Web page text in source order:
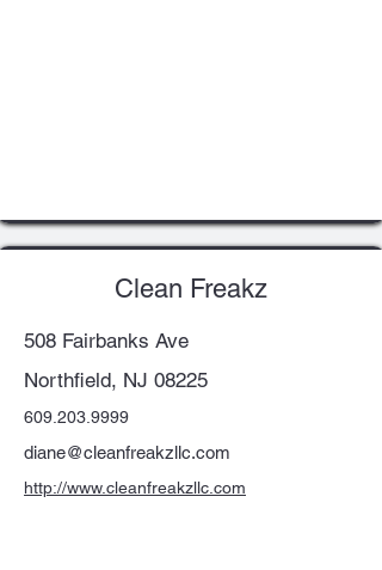
Clean Freakz
508 Fairbanks Ave
Northfield, NJ 08225
609.203.9999
diane@cleanfreakzllc.com
http://www.cleanfreakzllc.com